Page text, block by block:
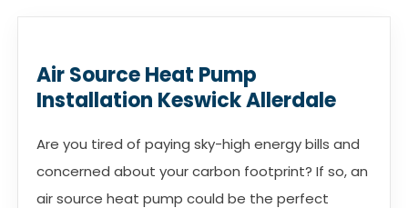
Air Source Heat Pump
Installation Keswick Allerdale
Are you tired of paying sky-high energy bills and
concerned about your carbon footprint? If so, an
air source heat pump could be the perfect